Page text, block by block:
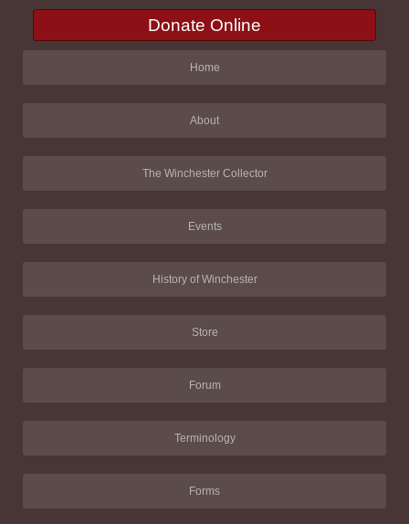
Donate Online
Home
About
The Winchester Collector
Events
History of Winchester
Store
Forum
Terminology
Forms